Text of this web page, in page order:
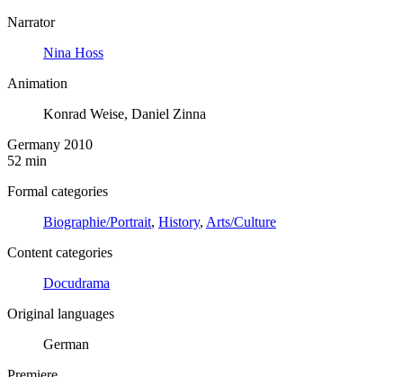
Narrator
Nina Hoss
Animation
Konrad Weise, Daniel Zinna
Germany 2010
52 min
Formal categories
Biographie/Portrait, History, Arts/Culture
Content categories
Docudrama
Original languages
German